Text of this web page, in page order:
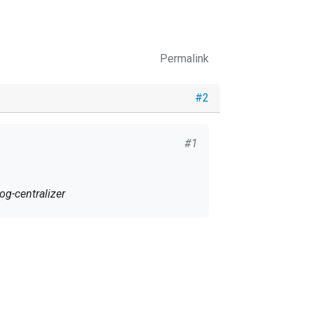
Permalink
#2
#1
centralizer
find the certificate here
ideas of what can we do/test to